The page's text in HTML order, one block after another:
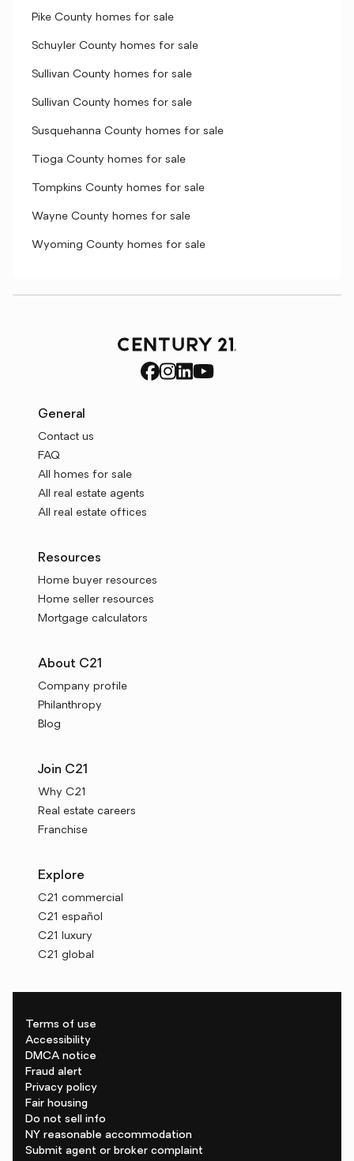
Pike County homes for sale
Schuyler County homes for sale
Sullivan County homes for sale
Sullivan County homes for sale
Susquehanna County homes for sale
Tioga County homes for sale
Tompkins County homes for sale
Wayne County homes for sale
Wyoming County homes for sale
General
Contact us
FAQ
All homes for sale
All real estate agents
All real estate offices
Resources
Home buyer resources
Home seller resources
Mortgage calculators
About C21
Company profile
Philanthropy
Blog
Join C21
Why C21
Real estate careers
Franchise
Explore
C21 commercial
C21 español
C21 luxury
C21 global
Terms of use
Accessibility
DMCA notice
Fraud alert
Privacy policy
Fair housing
Do not sell info
NY reasonable accommodation
Submit agent or broker complaint